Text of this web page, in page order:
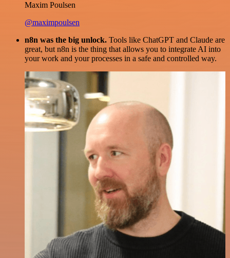
Maxim Poulsen
@maximpoulsen
n8n was the big unlock. Tools like ChatGPT and Claude are
great, but n8n is the thing that allows you to integrate AI into
your work and your processes in a safe and controlled way.